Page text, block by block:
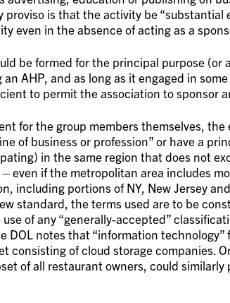
proviso is that the activity be “substantial
even in the absence of acting as a
be formed for the principal purpose (or
AHP, and as long as it engaged in
to permit the association to sponsor
for the group members themselves, the
of business or profession” or have a
in the same region that does not
even if the metropolitan area includes
including portions of NY, New Jersey
standard, the terms used are to be
of any “generally-accepted”
DOL notes that “information technology”
consisting of cloud storage companies.
of all restaurant owners, could similarly